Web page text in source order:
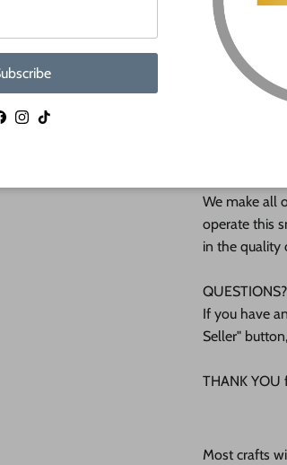
Shipped in
These
(12mm)
We make all
operate this
in the quality
QUESTIONS?
If you have
Seller"
THANK YOU
Most crafts
Instagram
TikTok